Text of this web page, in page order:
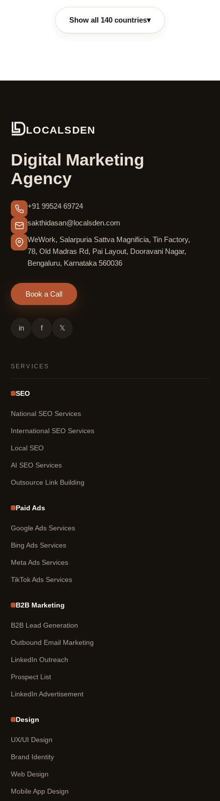
Show all 140 countries▾
LOCALSDEN
Digital Marketing
Agency
+91 99524 69724
sakthidasan@localsden.com
WeWork, Salarpuria Sattva Magnificia, Tin Factory,
78, Old Madras Rd, Pai Layout, Dooravani Nagar,
Bengaluru, Karnataka 560036
Book a Call
in f 𝕏
SERVICES
SEO
National SEO Services
International SEO Services
Local SEO
AI SEO Services
Outsource Link Building
Paid Ads
Google Ads Services
Bing Ads Services
Meta Ads Services
TikTok Ads Services
B2B Marketing
B2B Lead Generation
Outbound Email Marketing
LinkedIn Outreach
Prospect List
LinkedIn Advertisement
Design
UX/UI Design
Brand Identity
Web Design
Mobile App Design